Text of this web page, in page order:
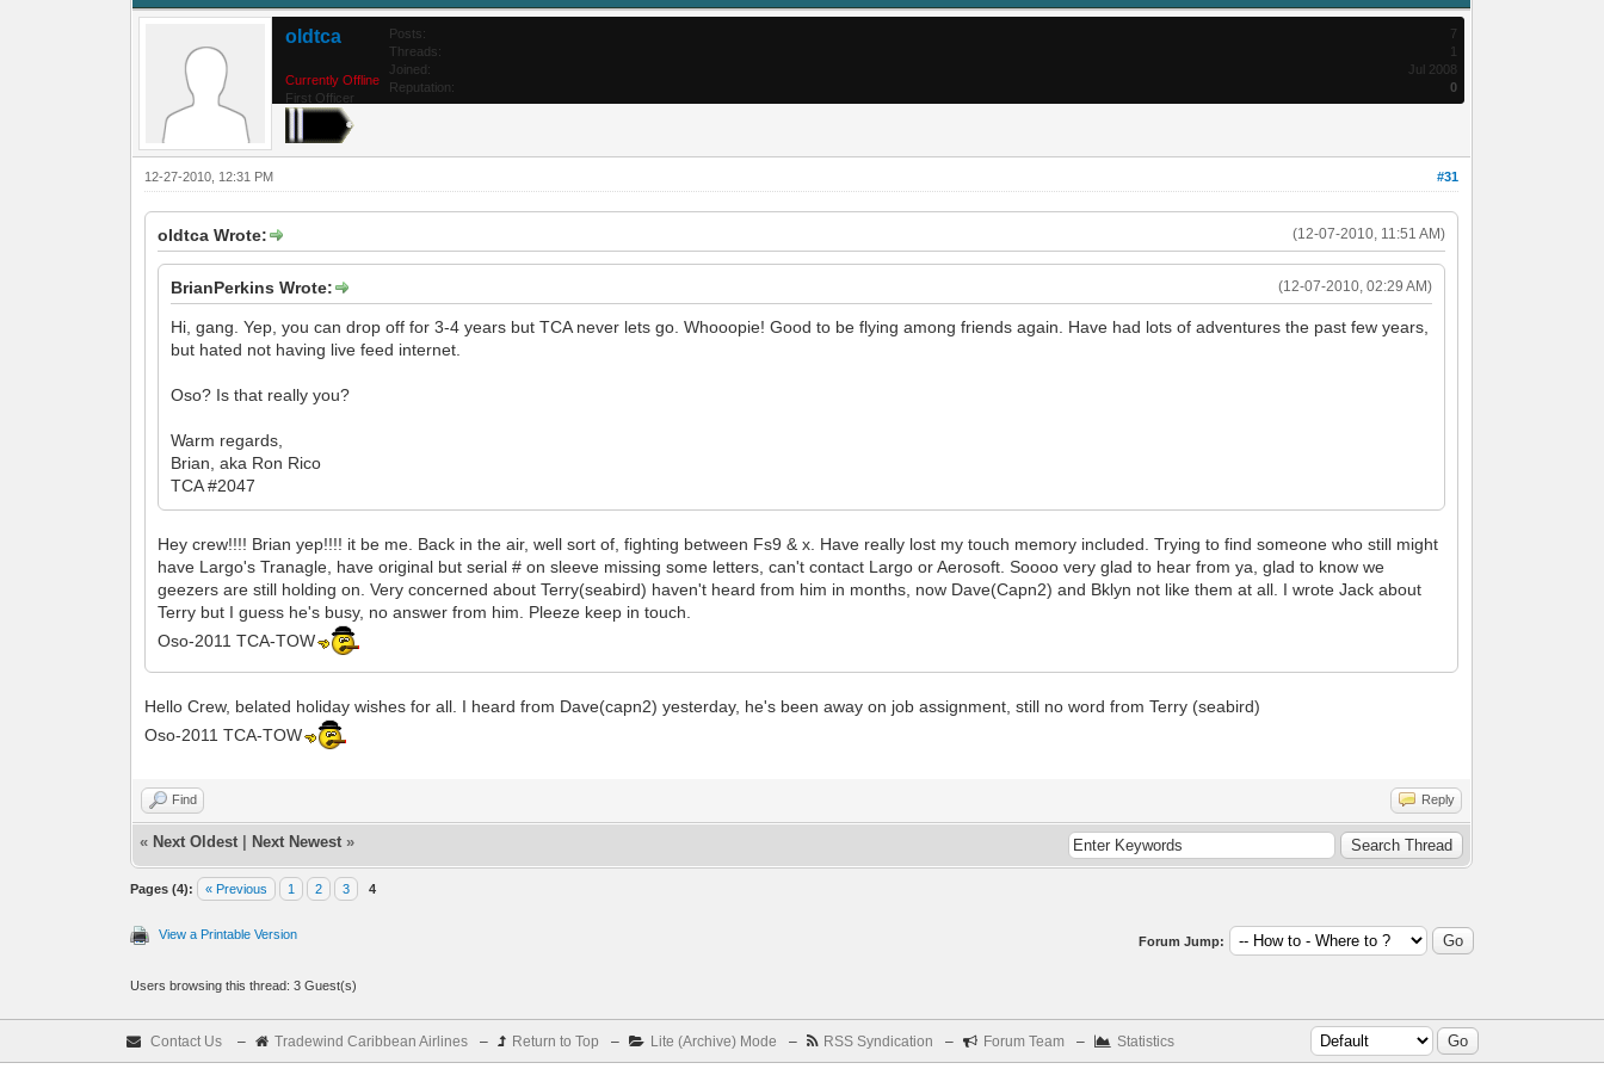
oldtca
Currently Offline
First Officer
Posts:
7
Threads:
1
Joined:
Jul 2008
Reputation:
0
#31
12-27-2010, 12:31 PM
(12-07-2010, 11:51 AM)
oldtca Wrote:
(12-07-2010, 02:29 AM)
BrianPerkins Wrote:
Hi, gang. Yep, you can drop off for 3-4 years but TCA never lets go. Whooopie! Good to be flying among friends again. Have had lots of adventures the past few years,
but hated not having live feed internet.
Oso? Is that really you?
Warm regards,
Brian, aka Ron Rico
TCA #2047
Hey crew!!!! Brian yep!!!! it be me. Back in the air, well sort of, fighting between Fs9 & x. Have really lost my touch memory included. Trying to find someone who still might
have Largo's Tranagle, have original but serial # on sleeve missing some letters, can't contact Largo or Aerosoft. Soooo very glad to hear from ya, glad to know we
geezers are still holding on. Very concerned about Terry(seabird) haven't heard from him in months, now Dave(Capn2) and Bklyn not like them at all. I wrote Jack about
Terry but I guess he's busy, no answer from him. Pleeze keep in touch.
Oso-2011 TCA-TOW
Hello Crew, belated holiday wishes for all. I heard from Dave(capn2) yesterday, he's been away on job assignment, still no word from Terry (seabird)
Oso-2011 TCA-TOW
Find Reply
« Next Oldest Next Newest »
Pages (4): « Previous 1 2 3 4
View a Printable Version Forum Jump:
Users browsing this thread: 3 Guest(s)
Contact Us – Tradewind Caribbean Airlines – Return to Top – Lite (Archive) Mode – RSS Syndication – Forum Team – Statistics